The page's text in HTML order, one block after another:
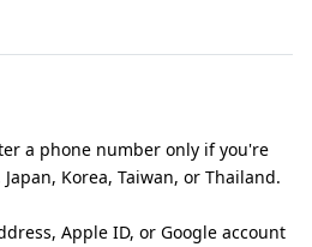
a phone number only if you're
Korea, Taiwan, or Thailand.
Apple ID, or Google account